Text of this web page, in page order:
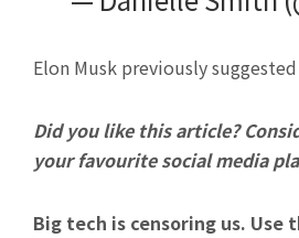
Elon Musk previously
Did you like this article?
your favourite social media
Big tech is censoring us.